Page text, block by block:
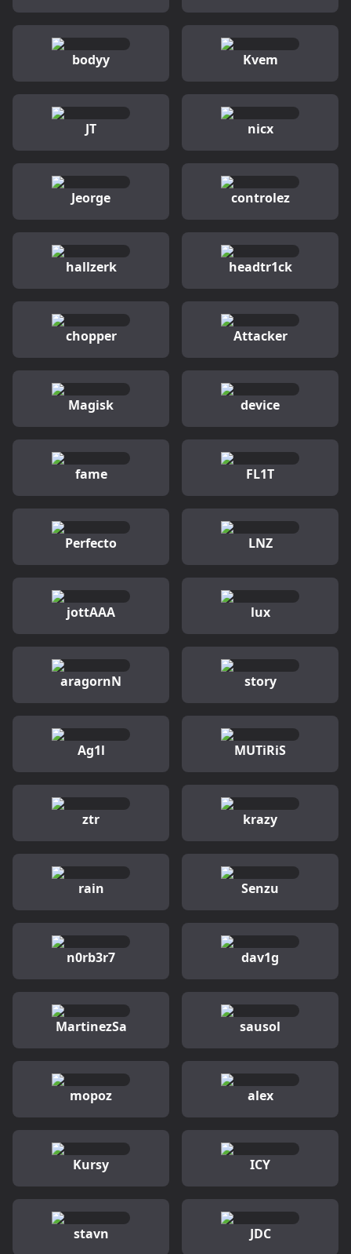
bodyy Kvem
JT nicx
Jeorge controlez
hallzerk headtr1ck
chopper Attacker
Magisk device
fame FL1T
Perfecto LNZ
jottAAA lux
aragornN story
Ag1l MUTiRiS
ztr krazy
rain Senzu
n0rb3r7 dav1g
MartinezSa sausol
mopoz alex
Kursy ICY
stavn JDC